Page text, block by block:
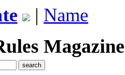
| Name
Magazine